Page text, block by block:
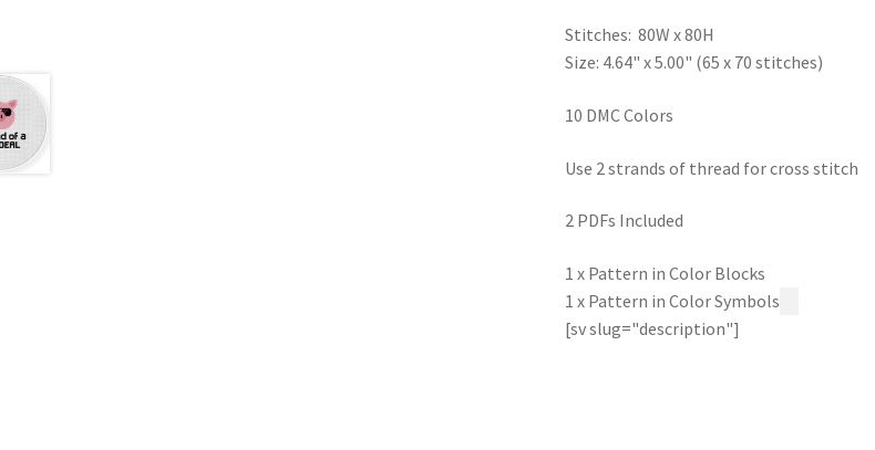
Stitches: 80W x 80H
Size: 4.64" x 5.00" (65 x 70 stitches)
10 DMC Colors
Use 2 strands of thread for cross stitch
2 PDFs Included
1 x Pattern in Color Blocks
1 x Pattern in Color Symbols
[sv slug="description"]